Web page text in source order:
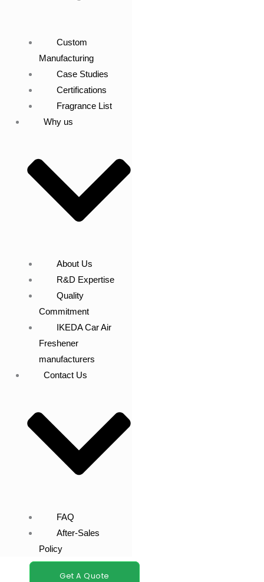
Custom
Manufacturing
Case Studies
Certifications
Fragrance List
Why us
About Us
R&D Expertise
Quality
Commitment
IKEDA Car Air
Freshener
manufacturers
Contact Us
FAQ
After-Sales
Policy
Get A Quote